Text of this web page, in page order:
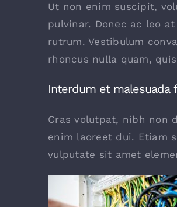
Ut non enim suscipit,
pulvinar. Donec ac leo
rutrum. Vestibulum
rhoncus nulla quam,
Interdum et malesuada
Cras volutpat, nibh non
enim laoreet dui. Etiam
vulputate sit amet